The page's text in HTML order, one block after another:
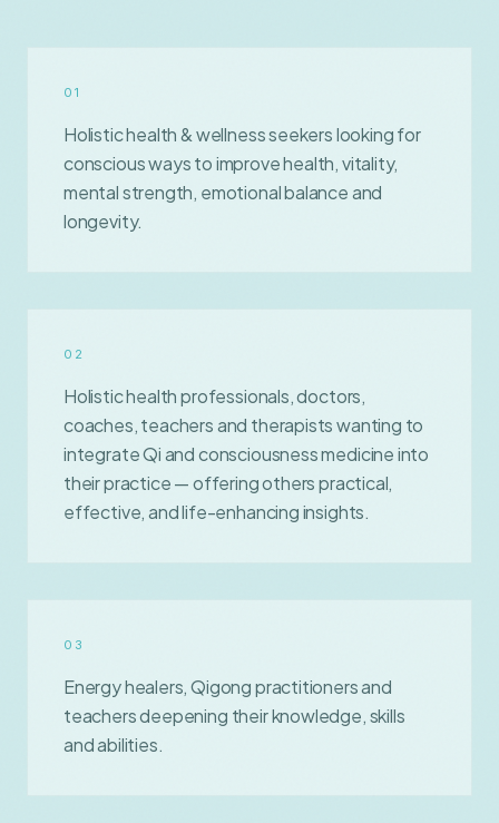
01
Holistic health & wellness seekers looking for
conscious ways to improve health, vitality,
mental strength, emotional balance and
longevity.
0 2
Holistic health professionals, doctors,
coaches, teachers and therapists wanting to
integrate Qi and consciousness medicine into
their practice — offering others practical,
effective, and life-enhancing insights.
0 3
Energy healers, Qigong practitioners and
teachers deepening their knowledge, skills
and abilities.